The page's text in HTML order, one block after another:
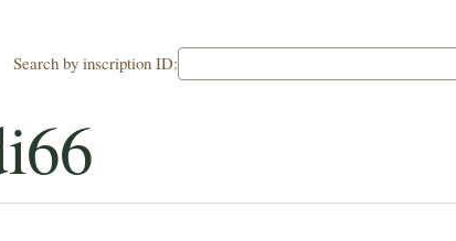
Search by inscription ID: